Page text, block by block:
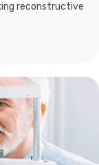
reconstructive